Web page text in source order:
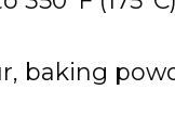
baking